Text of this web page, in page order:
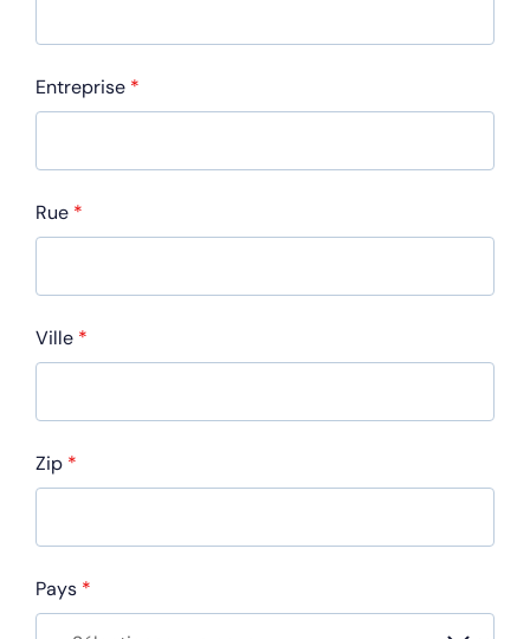
Entreprise *
Rue *
Ville *
Zip *
Pays *